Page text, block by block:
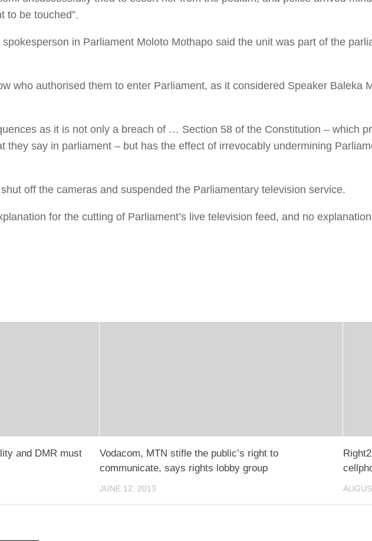
to be touched”.
in Parliament Moloto Mothapo said the unit was part of the
who authorised them to enter Parliament, as it considered Speaker Baleka
as it is not only a breach of … Section 58 of the Constitution – which
they say in parliament – but has the effect of irrevocably undermining
off the cameras and suspended the Parliamentary television service.
for the cutting of Parliament’s live television feed, and no
and DMR must
Vodacom, MTN stifle the public’s right to
communicate, says rights lobby group
JUNE 12, 2013